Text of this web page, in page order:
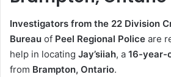
o
o
k
o
n
Investigators from the 22 Division
Bureau of Peel Regional Police are
help in locating Jay’siiah, a 16-year-
from Brampton, Ontario.